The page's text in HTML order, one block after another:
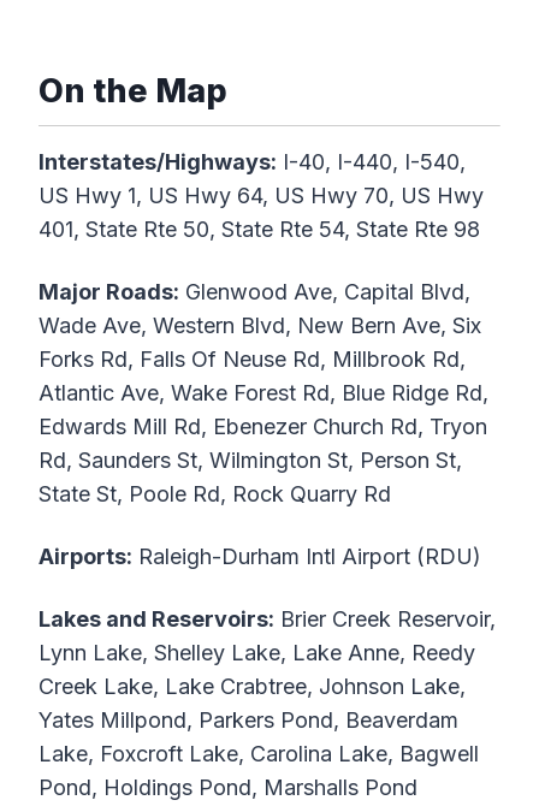
On the Map
Interstates/Highways: I-40, I-440, I-540,
US Hwy 1, US Hwy 64, US Hwy 70, US Hwy
401, State Rte 50, State Rte 54, State Rte 98
Major Roads: Glenwood Ave, Capital Blvd,
Wade Ave, Western Blvd, New Bern Ave, Six
Forks Rd, Falls Of Neuse Rd, Millbrook Rd,
Atlantic Ave, Wake Forest Rd, Blue Ridge Rd,
Edwards Mill Rd, Ebenezer Church Rd, Tryon
Rd, Saunders St, Wilmington St, Person St,
State St, Poole Rd, Rock Quarry Rd
Airports: Raleigh-Durham Intl Airport (RDU)
Lakes and Reservoirs: Brier Creek Reservoir,
Lynn Lake, Shelley Lake, Lake Anne, Reedy
Creek Lake, Lake Crabtree, Johnson Lake,
Yates Millpond, Parkers Pond, Beaverdam
Lake, Foxcroft Lake, Carolina Lake, Bagwell
Pond, Holdings Pond, Marshalls Pond